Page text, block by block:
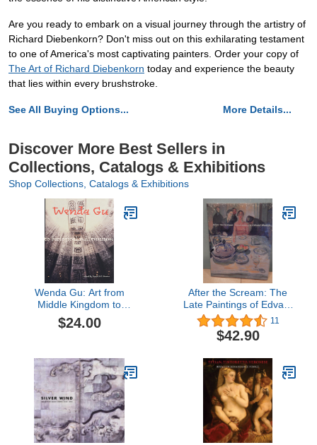
Are you ready to embark on a visual journey through the artistry of
Richard Diebenkorn? Don't miss out on this exhilarating testament
to one of America's most captivating painters. Order your copy of
The Art of Richard Diebenkorn today and experience the beauty
that lies within every brushstroke.
See All Buying Options... More Details...
Discover More Best Sellers in
Collections, Catalogs & Exhibitions
Shop Collections, Catalogs & Exhibitions
Wenda Gu: Art from
Middle Kingdom to
Biological Millennium (Mit
Press)
$24.00
After the Scream: The
Late Paintings of Edvard
Munch
11
$42.90